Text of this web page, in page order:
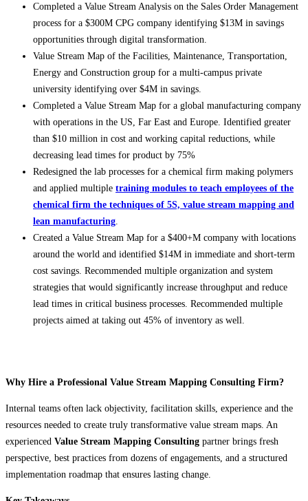
Completed a Value Stream Analysis on the Sales Order Management
process for a $300M CPG company identifying $13M in savings
opportunities through digital transformation.
Value Stream Map of the Facilities, Maintenance, Transportation,
Energy and Construction group for a multi-campus private
university identifying over $4M in savings.
Completed a Value Stream Map for a global manufacturing company
with operations in the US, Far East and Europe. Identified greater
than $10 million in cost and working capital reductions, while
decreasing lead times for product by 75%
Redesigned the lab processes for a chemical firm making polymers
and applied multiple training modules to teach employees of the
chemical firm the techniques of 5S, value stream mapping and
lean manufacturing
Created a Value Stream Map for a $400+M company with locations
around the world and identified $14M in immediate and short-term
cost savings. Recommended multiple organization and system
strategies that would significantly increase throughput and reduce
lead times in critical business processes. Recommended multiple
projects aimed at taking out 45% of inventory as well.
Why Hire a Professional Value Stream Mapping Consulting Firm?
Internal teams often lack objectivity, facilitation skills, experience and the
resources needed to create truly transformative value stream maps. An
experienced Value Stream Mapping Consulting partner brings fresh
perspective, best practices from dozens of engagements, and a structured
implementation roadmap that ensures lasting change.